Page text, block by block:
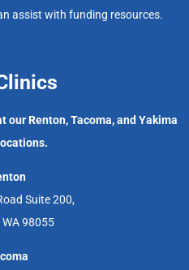
assist with funding resources.
Renton, Tacoma, and Yakima
Suite 200,
WA 98055